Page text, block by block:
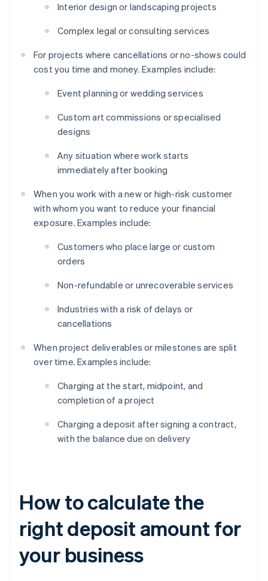
Interior design or landscaping projects
Complex legal or consulting services
For projects where cancellations or no-shows could
cost you time and money. Examples include:
Event planning or wedding services
Custom art commissions or specialised
designs
Any situation where work starts
immediately after booking
When you work with a new or high-risk customer
with whom you want to reduce your financial
exposure. Examples include:
Customers who place large or custom
orders
Non-refundable or unrecoverable services
Industries with a risk of delays or
cancellations
When project deliverables or milestones are split
over time. Examples include:
Charging at the start, midpoint, and
completion of a project
Charging a deposit after signing a contract,
with the balance due on delivery
How to calculate the
right deposit amount for
your business